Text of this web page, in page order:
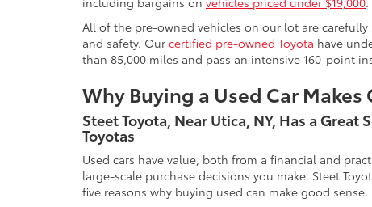
All of the pre-owned vehicles on our lot are
and safety. Our certified pre-owned Toyota have
than 85,000 miles and pass an intensive 160-point
Why Buying a Used Car Makes
Steet Toyota, Near Utica, NY, Has a
Toyotas
Used cars have value, both from a financial and
large-scale purchase decisions you make. Steet
five reasons why buying used can make good sense.